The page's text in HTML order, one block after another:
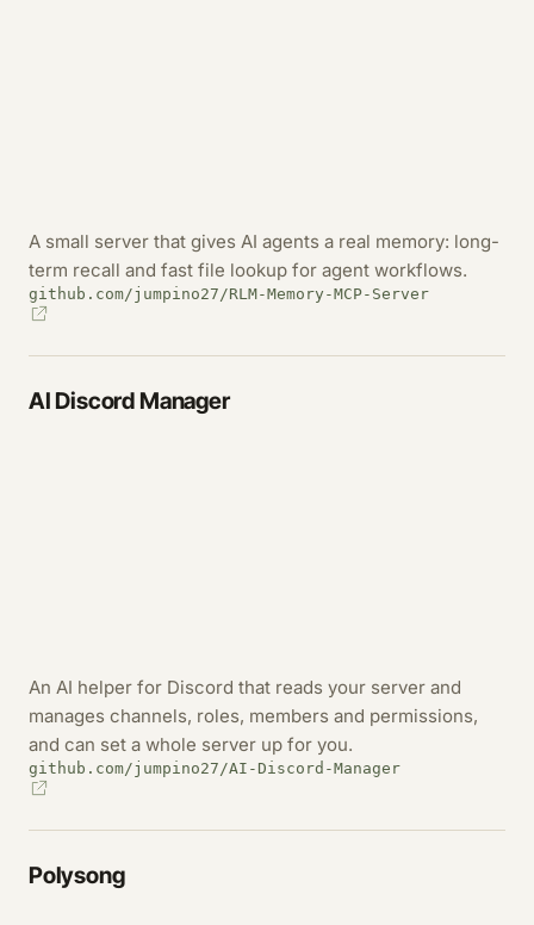
A small server that gives AI agents a real memory: long-
term recall and fast file lookup for agent workflows.
github.com/jumpino27/RLM-Memory-MCP-Server
AI Discord Manager
An AI helper for Discord that reads your server and
manages channels, roles, members and permissions,
and can set a whole server up for you.
github.com/jumpino27/AI-Discord-Manager
Polysong